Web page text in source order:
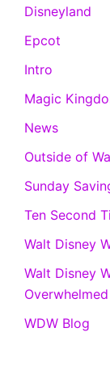
Disneyland
Epcot
Intro
Magic
News
Outside of
Sunday
Ten Second
Walt Disney
Walt Disney
Overwhelmed
WDW Blog